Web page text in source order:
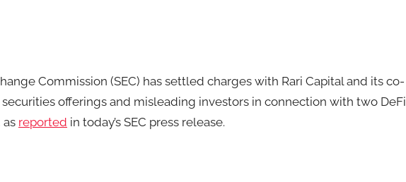
Commission (SEC) has settled charges with Rari Capital and its co-
offerings and misleading investors in connection with two DeFi
as reported in today’s SEC press release.